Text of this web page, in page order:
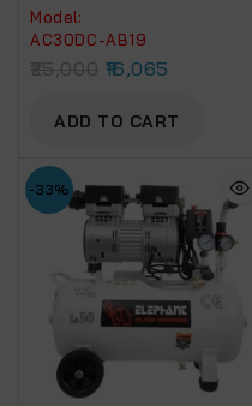
30 Litre 100% Copper
Winding With Painter Air
Brush AB19, PU Pipe And
Model:
AC30DC-AB19
16,065
ADD TO CART
-33%